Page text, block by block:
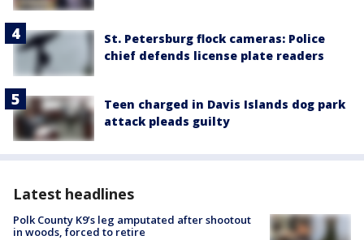
St. Petersburg flock cameras: Police
chief defends license plate readers
Teen charged in Davis Islands dog park
attack pleads guilty
Latest headlines
Polk County K9’s leg amputated after shootout
in woods, forced to retire